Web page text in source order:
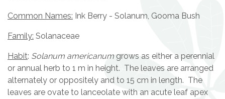
Common Names: Ink Berry - Solanum, Gooma Bush
Family: Solanaceae
Habit: Solanum americanum grows as either a perennial
or annual herb to 1 m in height. The leaves are arranged
alternately or oppositely and to 15 cm in length. The
leaves are ovate to lanceolate with an acute leaf apex